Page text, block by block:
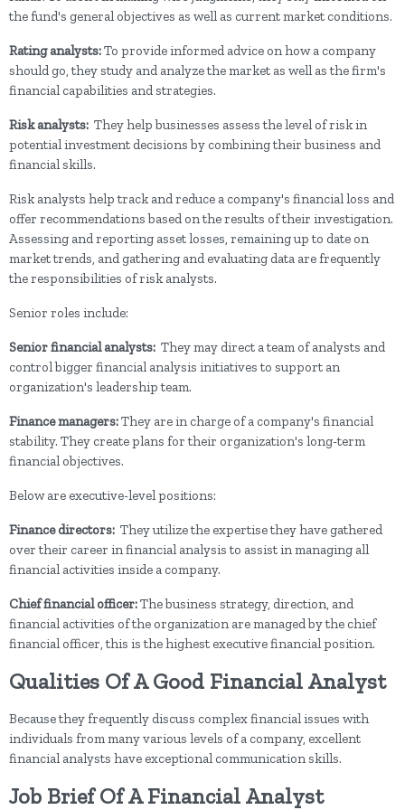
the fund's general objectives as well as current market conditions.
Rating analysts:To provide informed advice on how a company
should go, they study and analyze the market as well as the firm's
financial capabilities and strategies.
Risk analysts: They help businesses assess the level of risk in
potential investment decisions by combining their business and
financial skills.
Risk analysts help track and reduce a company's financial loss and
offer recommendations based on the results of their investigation.
Assessing and reporting asset losses, remaining up to date on
market trends, and gathering and evaluating data are frequently
the responsibilities of risk analysts.
Senior roles include:
Senior financial analysts: Theymay direct a team of analysts and
control bigger financial analysis initiatives to support an
organization's leadership team.
Finance managers:They are in charge of a company's financial
stability. They create plans for their organization's long-term
financial objectives.
Below are executive-level positions:
Finance directors: Theyutilize the expertise they have gathered
over their career in financial analysis to assist in managing all
financial activities inside a company.
Chief financial officer:The business strategy, direction, and
financial activities of the organization are managed by the chief
financial officer, this is the highest executive financial position.
Qualities Of A Good Financial Analyst
Because they frequently discuss complex financial issues with
individuals from many various levels of a company, excellent
financial analysts have exceptional communication skills.
Job Brief Of A Financial Analyst